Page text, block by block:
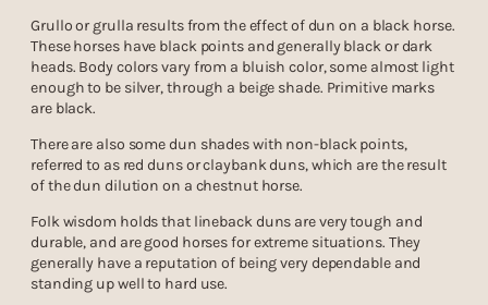
Grullo or grulla results from the effect of dun on a black horse.
These horses have black points and generally black or dark
heads. Body colors vary from a bluish color, some almost light
enough to be silver, through a beige shade. Primitive marks
are black.
There are also some dun shades with non-black points,
referred to as red duns or claybank duns, which are the result
of the dun dilution on a chestnut horse.
Folk wisdom holds that lineback duns are very tough and
durable, and are good horses for extreme situations. They
generally have a reputation of being very dependable and
standing up well to hard use.